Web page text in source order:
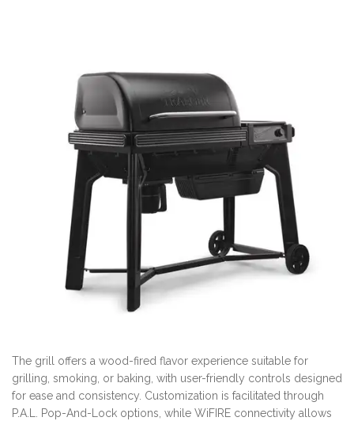
The grill offers a wood-fired flavor experience suitable for
grilling, smoking, or baking, with user-friendly controls designed
for ease and consistency. Customization is facilitated through
P.A.L. Pop-And-Lock options, while WiFIRE connectivity allows